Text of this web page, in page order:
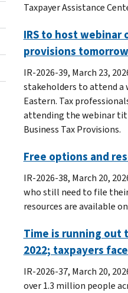
Taxpayer Assistance
IRS to host webinar
provisions tomorrow
IR-2026-39, March 23,
stakeholders to attend a
Eastern. Tax
attending the webinar
Business Tax Provisions.
Free options and
IR-2026-38, March 20,
who still need to file
resources are available on
Time is running out
2022; taxpayers
IR-2026-37, March 20,
over 1.3 million people